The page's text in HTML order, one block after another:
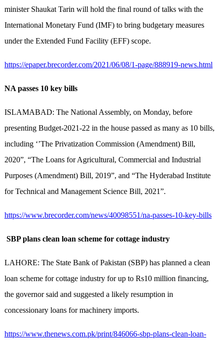
minister Shaukat Tarin will hold the final round of talks with the
International Monetary Fund (IMF) to bring budgetary measures
under the Extended Fund Facility (EFF) scope.
https://epaper.brecorder.com/2021/06/08/1-page/888919-news.html
NA passes 10 key bills
ISLAMABAD: The National Assembly, on Monday, before
presenting Budget-2021-22 in the house passed as many as 10 bills,
including ‘’The Privatization Commission (Amendment) Bill,
2020”, “The Loans for Agricultural, Commercial and Industrial
Purposes (Amendment) Bill, 2019”, and “The Hyderabad Institute
for Technical and Management Science Bill, 2021”.
https://www.brecorder.com/news/40098551/na-passes-10-key-bills
SBP plans clean loan scheme for cottage industry
LAHORE: The State Bank of Pakistan (SBP) has planned a clean
loan scheme for cottage industry for up to Rs10 million financing,
the governor said and suggested a likely resumption in
concessionary loans for machinery imports.
https://www.thenews.com.pk/print/846066-sbp-plans-clean-loan-